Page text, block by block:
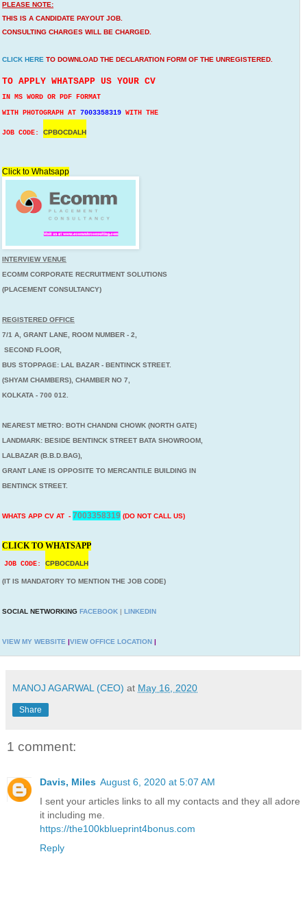
PLEASE NOTE:
THIS IS A CANDIDATE PAYOUT JOB.
CONSULTING CHARGES WILL BE CHARGED.
CLICK HERE TO DOWNLOAD THE DECLARATION FORM OF THE UNREGISTERED.
TO APPLY WHATSAPP US YOUR CV
IN MS WORD OR PDF FORMAT
WITH PHOTOGRAPH AT7003358319 WITH THE
JOB CODE:CPBOCDALH
Click to Whatsapp
INTERVIEW VENUE
ECOMM CORPORATE RECRUITMENT SOLUTIONS
(PLACEMENT CONSULTANCY)
REGISTERED OFFICE
7/1 A, GRANT LANE, ROOM NUMBER - 2,
SECOND FLOOR,
BUS STOPPAGE: LAL BAZAR - BENTINCK STREET.
(SHYAM CHAMBERS), CHAMBER NO 7,
KOLKATA - 700 012.
NEAREST METRO: BOTH CHANDNI CHOWK (NORTH GATE)
LANDMARK: BESIDE BENTINCK STREET BATA SHOWROOM,
LALBAZAR (B.B.D.BAG),
GRANT LANE IS OPPOSITE TO MERCANTILE BUILDING IN
BENTINCK STREET.
WHATS APP CV AT - 7003358319 (DO NOT CALL US)
CLICK TO WHATSAPP
JOB CODE:CPBOCDALH
(IT IS MANDATORY TO MENTION THE JOB CODE)
SOCIAL NETWORKINGFACEBOOK |LINKEDIN
VIEW MY WEBSITE |VIEW OFFICE LOCATION |
MANOJ AGARWAL (CEO) at May 16, 2020
Share
1 comment:
Davis, Miles August 6, 2020 at 5:07 AM
I sent your articles links to all my contacts and they all adore
it including me.
https://the100kblueprint4bonus.com
Reply